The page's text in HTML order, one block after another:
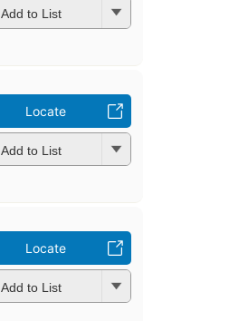
Add to List
Locate
Add to List
Locate
Add to List